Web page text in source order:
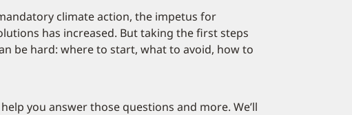
climate action, the impetus for
has increased. But taking the first steps
be hard: where to start, what to avoid, how to
you answer those questions and more. We’ll